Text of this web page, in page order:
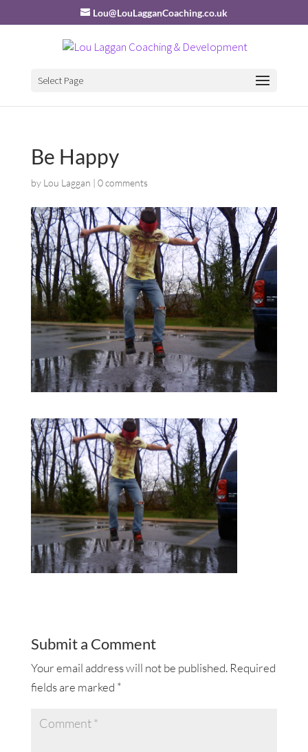
Lou@LouLagganCoaching.co.uk
Select Page
Be Happy
by Lou Laggan | 0 comments
Submit a Comment
Your email address will not be published. Required
fields are marked *